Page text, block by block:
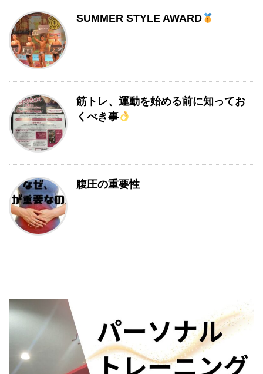
SUMMER STYLE AWARD
筋トレ、運動を始める前に知ってお
くべき事
腹圧の重要性